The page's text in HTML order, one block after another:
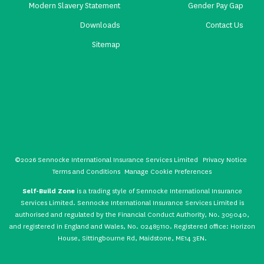
Modern Slavery Statement
Gender Pay Gap
Downloads
Contact Us
Sitemap
©2026 Sennocke International Insurance Services Limited
Privacy Notice
Terms and Conditions Manage Cookie Preferences
Self-Build Zoneis a trading style of Sennocke International Insurance
Services Limited. Sennocke International Insurance Services Limited is
authorised and regulated by the Financial Conduct Authority, No. 309040,
and registered in England and Wales, No. 02489110. Registered office: Horizon
House, Sittingbourne Rd, Maidstone, ME14 3EN.